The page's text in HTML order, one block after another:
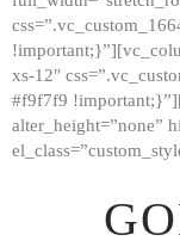
xs-12″
#f9f7f9
alter_height=”none”